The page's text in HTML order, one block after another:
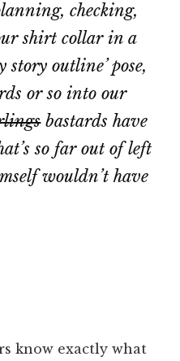
checking,
shirt collar in a
story outline’ pose,
or so into our
bastards have
so far out of left
wouldn’t have
know exactly what